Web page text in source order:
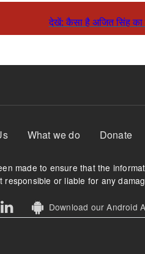
देखें: कैसा है अजित सिंह का
What we do Donate
made to ensure that the
or liable for any
Download our Android